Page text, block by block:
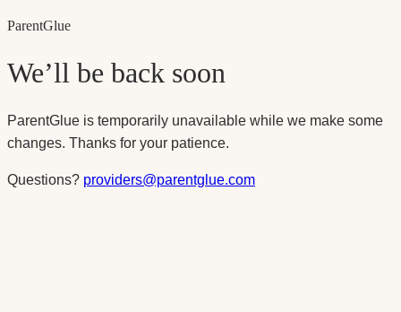
ParentGlue
We’ll be back soon
ParentGlue is temporarily unavailable while we make some
changes. Thanks for your patience.
Questions? providers@parentglue.com